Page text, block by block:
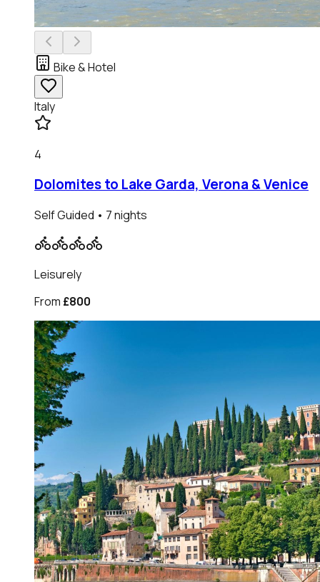
Bike & Hotel
Italy
4
Dolomites to Lake Garda, Verona & Venice
Self Guided • 7 nights
Leisurely
From £800